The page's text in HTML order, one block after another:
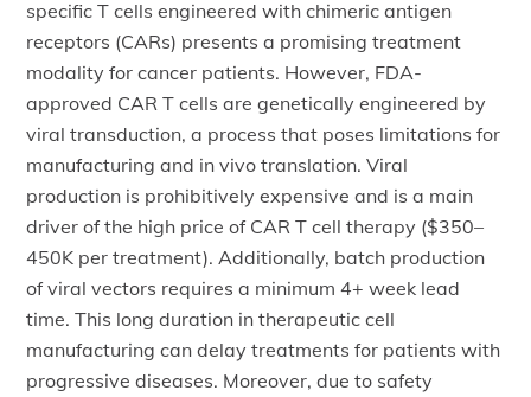
specific T cells engineered with chimeric antigen
receptors (CARs) presents a promising treatment
modality for cancer patients. However, FDA-
approved CAR T cells are genetically engineered by
viral transduction, a process that poses limitations for
manufacturing and in vivo translation. Viral
production is prohibitively expensive and is a main
driver of the high price of CAR T cell therapy ($350–
450K per treatment). Additionally, batch production
of viral vectors requires a minimum 4+ week lead
time. This long duration in therapeutic cell
manufacturing can delay treatments for patients with
progressive diseases. Moreover, due to safety